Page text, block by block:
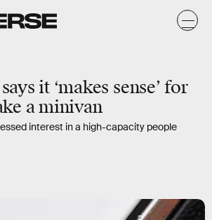
it ‘makes sense’ for
a minivan
interest in a high-capacity people